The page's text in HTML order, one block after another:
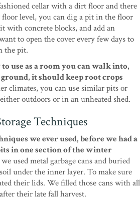
cellar with a dirt floor and there
level, you can dig a pit in the floor
with concrete blocks, and add an
to open the cover every few days to
the pit.
to use as a room you can walk into,
it should keep root crops
climates, you can use similar pits or
outdoors or in an unheated shed.
Techniques
we ever used, before we had a
in one section of the winter
used metal garbage cans and buried
under the inner layer. To make sure
their lids. We filled those cans with all
their late fall harvest.